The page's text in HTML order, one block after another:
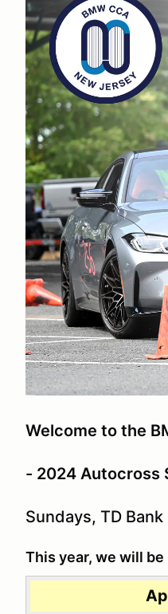
Welcome to the
- 2024 Autocross
Sundays, TD
This year, we will